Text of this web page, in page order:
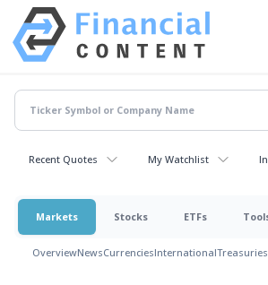
Recent Quotes My Watchlist
Markets Stocks ETFs
OverviewNewsCurrenciesInternationalTreasuries